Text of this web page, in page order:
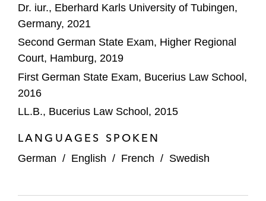
Wintershall Dea on the sale of its stake in
WIGA
KKR on its strategic partnership with
Encavis AG
investment in freiheit.com
Dr. iur., Eberhard Karls University of Tubingen,
Germany, 2021
Second German State Exam, Higher Regional
Court, Hamburg, 2019
First German State Exam, Bucerius Law School,
2016
LL.B., Bucerius Law School, 2015
LANGUAGES SPOKEN
German / English / French / Swedish